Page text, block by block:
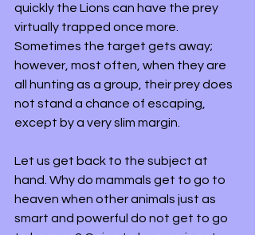
quickly the Lions can have the prey
virtually trapped once more.
Sometimes the target gets away;
however, most often, when they are
all hunting as a group, their prey does
not stand a chance of escaping,
except by a very slim margin.
Let us get back to the subject at
hand. Why do mammals get to go to
heaven when other animals just as
smart and powerful do not get to go